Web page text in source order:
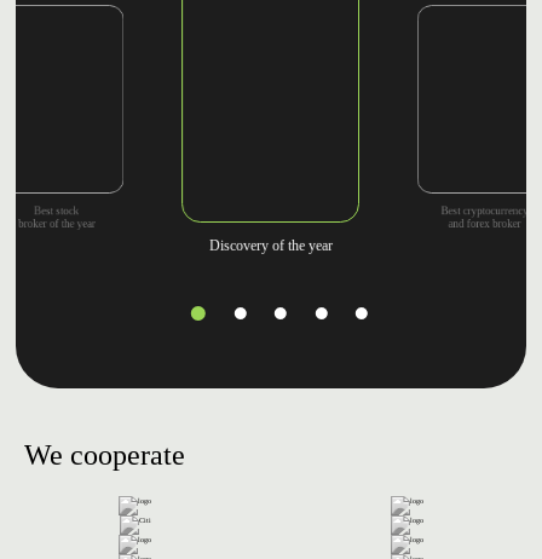
Best stock
broker of the year
Discovery of the year
Best cryptocurrency
and forex broker
We cooperate